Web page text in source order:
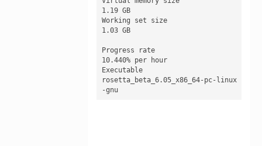
1.19 GB
Working set size
1.03 GB
Progress rate
10.440% per hour
Executable
rosetta_beta_6.05_x86_64-pc-linux
-gnu